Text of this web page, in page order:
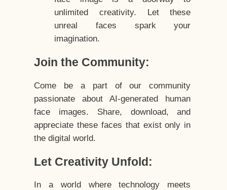
unlimited creativity. Let these
unreal faces spark your
imagination.
Join the Community:
Come be a part of our community
passionate about AI-generated human
face images. Share, download, and
appreciate these faces that exist only in
the digital world.
Let Creativity Unfold:
In a world where technology meets